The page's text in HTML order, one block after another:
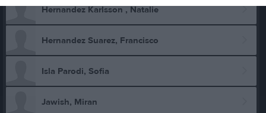
Hernandez Karlsson , Natalie
Hernandez Suarez, Francisco
Isla Parodi, Sofia
Jawish, Miran